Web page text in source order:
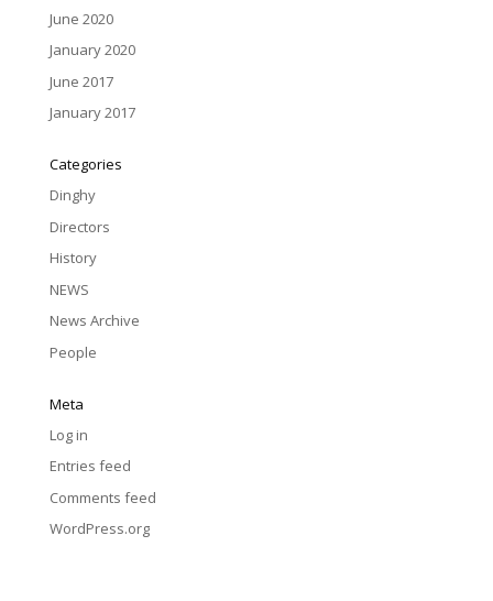
June 2020
January 2020
June 2017
January 2017
Categories
Dinghy
Directors
History
NEWS
News Archive
People
Meta
Log in
Entries feed
Comments feed
WordPress.org